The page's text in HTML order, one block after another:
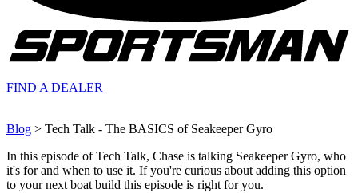
FIND A DEALER
Blog > Tech Talk - The BASICS of Seakeeper Gyro
In this episode of Tech Talk, Chase is talking Seakeeper Gyro, who
it's for and when to use it. If you're curious about adding this option
to your next boat build this episode is right for you.